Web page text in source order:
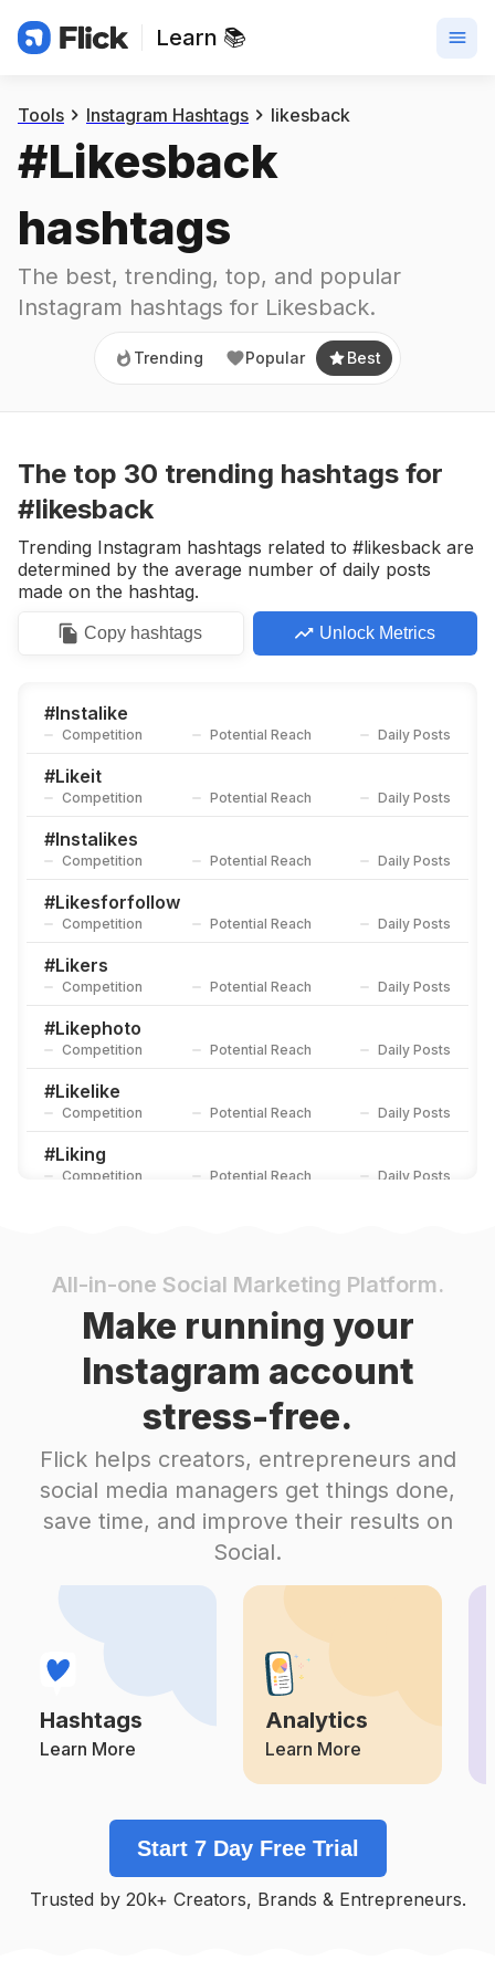
Learn 📚
Trending
Tools Instagram Hashtags likesback
#Likesback
hashtags
The best, trending, top, and popular
Instagram hashtags for Likesback.
Trending Popular Best
The top 30 trending hashtags for
#likesback
Trending Instagram hashtags related to #likesback are
determined by the average number of daily posts
made on the hashtag.
Copy hashtags Unlock Metrics
#Instalike
Competition Potential Reach Daily Posts
#Likeit
Competition Potential Reach Daily Posts
#Instalikes
Competition Potential Reach Daily Posts
#Likesforfollow
Competition Potential Reach Daily Posts
#Likers
Competition Potential Reach Daily Posts
#Likephoto
Competition Potential Reach Daily Posts
#Likelike
Competition Potential Reach Daily Posts
#Liking
Competition Potential Reach Daily Posts
#Tagify_app
Liker
Competition Potential Reach Daily Posts
Potential Reach
Follback
Competition Potential Reach Daily Posts
#Lik
Potential Reach
Iliketurtles
Competition
#Teamfslcback
Competition Potential Reach
# 50likes
Competition Potential Reach
Commenter
Competition Daily Posts
#Likeitup
All-in-one Social Marketing Platform.
Make running your
Instagram account
stress-free.
Flick helps creators, entrepreneurs and
social media managers get things done,
save time, and improve their results on
Social.
Hashtags
Learn More
Analytics
Learn More
Start 7 Day Free Trial
Trusted by 20k+ Creators, Brands & Entrepreneurs.